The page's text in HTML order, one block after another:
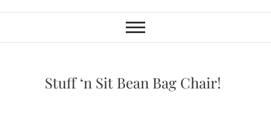
Munchkins and
Moms
Stuff ‘n Sit Bean Bag Chair!